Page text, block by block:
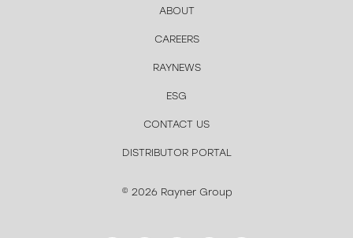
ABOUT
CAREERS
RAYNEWS
ESG
CONTACT US
DISTRIBUTOR PORTAL
© 2026 Rayner Group